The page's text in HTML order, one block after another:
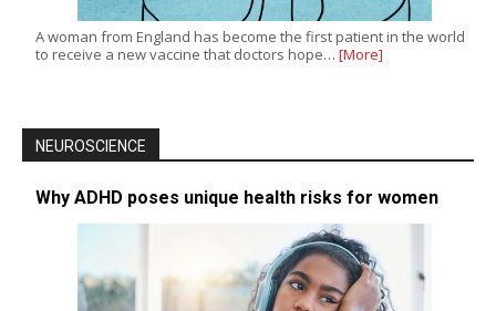
A woman from England has become the first patient in the world
to receive a new vaccine that doctors hope… [More]
NEUROSCIENCE
Why ADHD poses unique health risks for women